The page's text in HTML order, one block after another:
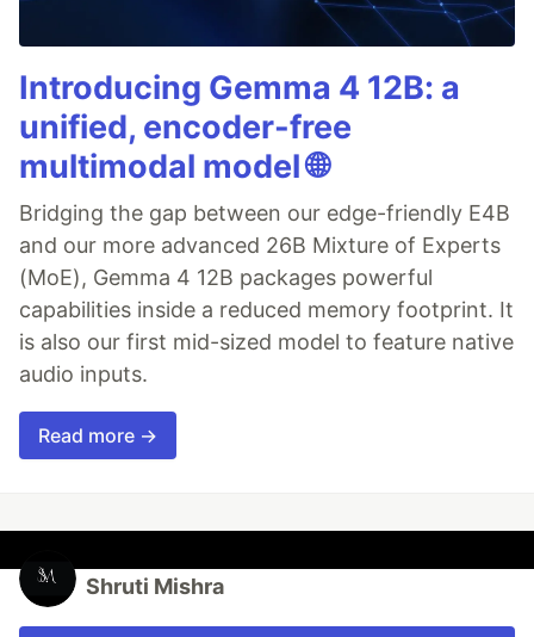
Introducing Gemma 4 12B: a
unified, encoder-free
multimodal model 🌐
Bridging the gap between our edge-friendly E4B
and our more advanced 26B Mixture of Experts
(MoE), Gemma 4 12B packages powerful
capabilities inside a reduced memory footprint. It
is also our first mid-sized model to feature native
audio inputs.
Read more →
Shruti Mishra